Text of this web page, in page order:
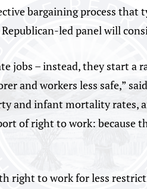
bargaining process that
led panel will
jobs – instead, they start
and workers less safe,”
and infant mortality rates,
of right to work: because
right to work for less